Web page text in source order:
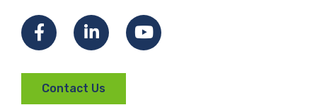
FacebookLinkedInYouTube
Contact Us